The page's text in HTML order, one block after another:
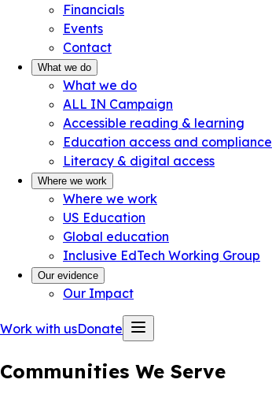
Financials
Events
Contact
What we do
What we do
ALL IN Campaign
Accessible reading & learning
Education access and compliance
Literacy & digital access
Where we work
Where we work
US Education
Global education
Inclusive EdTech Working Group
Our evidence
Our Impact
Work with usDonate
Communities We Serve